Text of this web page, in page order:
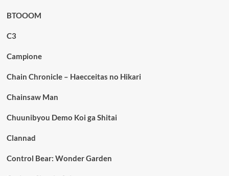
BTOOOM
C3
Campione
Chain Chronicle – Haecceitas no Hikari
Chainsaw Man
Chuunibyou Demo Koi ga Shitai
Clannad
Control Bear: Wonder Garden